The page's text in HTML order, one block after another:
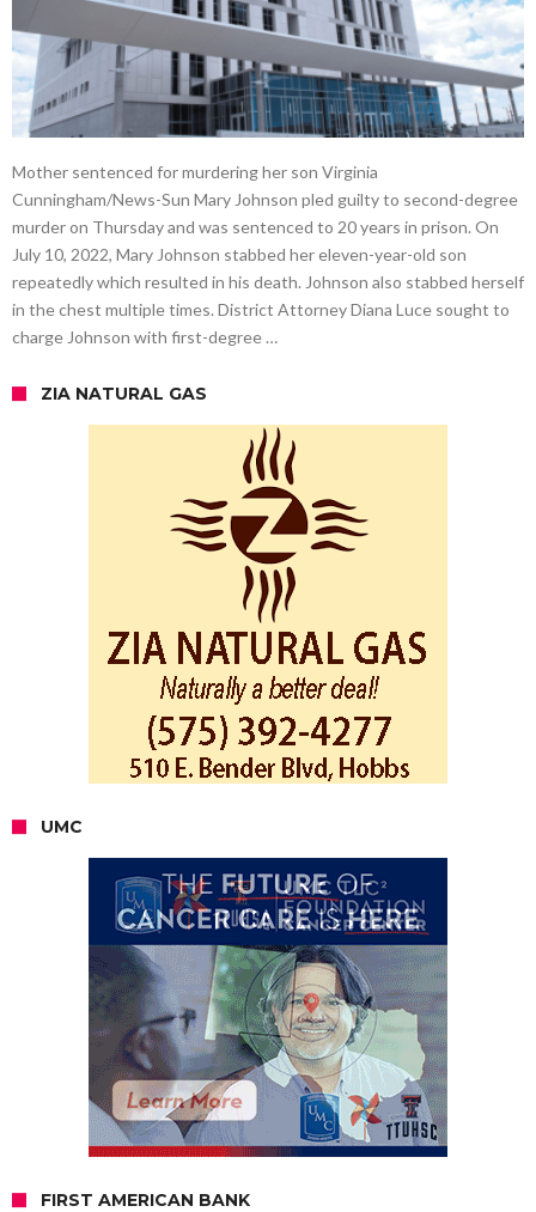
Mother sentenced for murdering her son Virginia
Cunningham/News-Sun Mary Johnson pled guilty to second-degree
murder on Thursday and was sentenced to 20 years in prison. On
July 10, 2022, Mary Johnson stabbed her eleven-year-old son
repeatedly which resulted in his death. Johnson also stabbed herself
in the chest multiple times. District Attorney Diana Luce sought to
charge Johnson with first-degree …
ZIA NATURAL GAS
UMC
FIRST AMERICAN BANK